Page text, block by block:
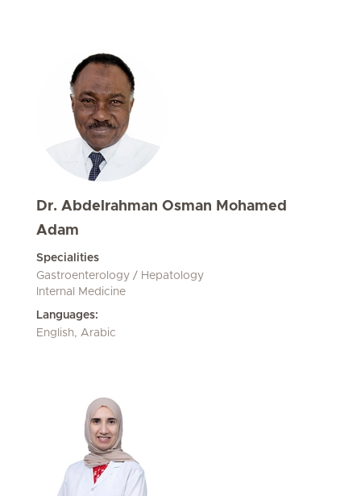
Dr. Abdelrahman Osman Mohamed
Adam
Specialities
Gastroenterology / Hepatology
Internal Medicine
Languages:
English, Arabic